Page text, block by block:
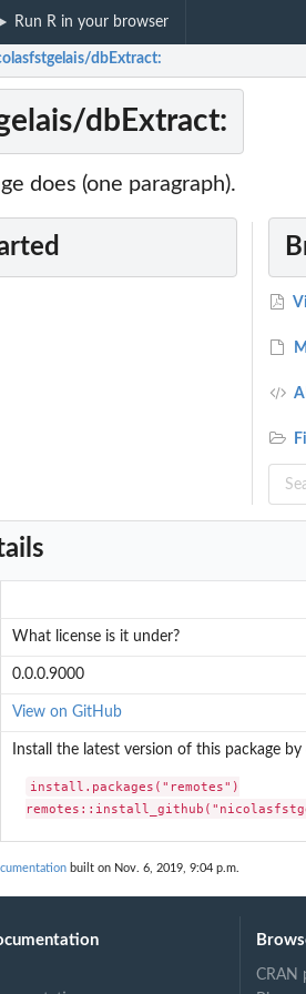
Run R in your browser
dbExtract:
dbExtract:
does (one paragraph).
What license is it under?
0.0.0.9000
View on GitHub
Install the latest version of this package
install.packages("remotes")
built on Nov. 6, 2019, 9:04 p.m.
CRAN